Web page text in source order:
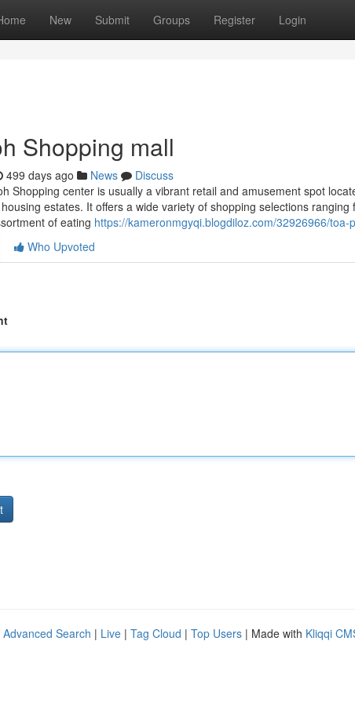
New Submit Groups Register Login
Shopping mall
499 days ago News
Discuss
Shopping center is usually a vibrant retail and amusement spot
estates. It offers a wide variety of shopping selections
of eating https://kameronmgyqi.blogdiloz.com/32926966/toa-
Who Upvoted
Advanced Search | Live | Tag Cloud | Top Users | Made with Kliqqi